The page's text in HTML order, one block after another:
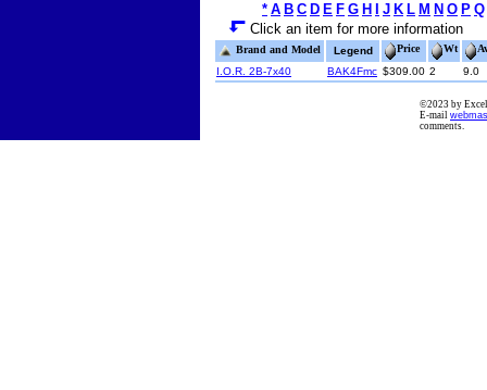
* A B C D E F G H J K L M N O P Q
Click an item for more information
Brand and Model Legend Price Wt
I.O.R. 2B-7x40
BAK4Fmc $309.00 2 9.0
©2023 by
E-mail
comments.